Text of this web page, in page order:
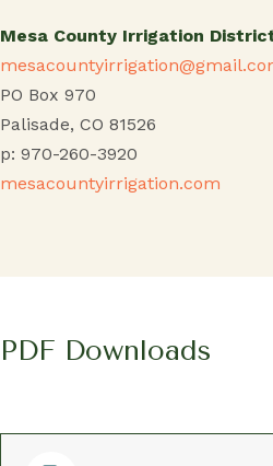
Mesa County Irrigation
PO Box 970
Palisade, CO 81526
p: 970-260-3920
mesacountyirrigation.com
PDF Downloads